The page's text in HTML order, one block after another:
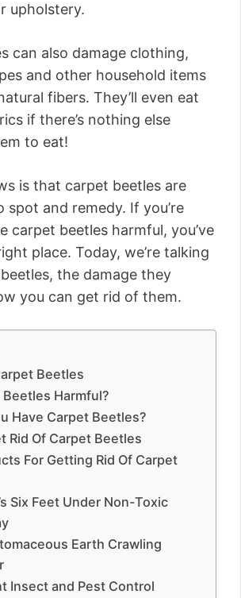
upholstery.
can also damage clothing,
and other household items
fibers. They’ll even eat
if there’s nothing else
to eat!
is that carpet beetles are
spot and remedy. If you’re
carpet beetles harmful, you’ve
place. Today, we’re talking
the damage they
you can get rid of them.
Beetles
Harmful?
Have Carpet Beetles?
Rid Of Carpet Beetles
For Getting Rid Of Carpet
Six Feet Under Non-Toxic
Earth Crawling
Insect and Pest Control